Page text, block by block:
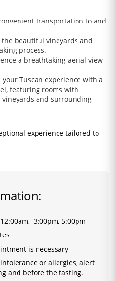
transportation to and
the beautiful vineyards and
process.
a breathtaking aerial view
your Tuscan experience with a
featuring rooms with
vineyards and surrounding
experience tailored to
3:00pm, 5:00pm
is necessary
or allergies, alert
and before the tasting.